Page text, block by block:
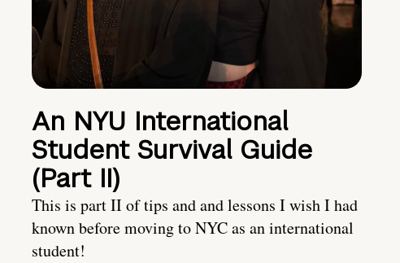
An NYU International
Student Survival Guide
(Part II)
This is part II of tips and and lessons I wish I had
known before moving to NYC as an international
student!